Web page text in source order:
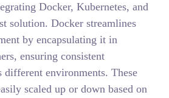
Docker, Kubernetes, and
solution. Docker streamlines
by encapsulating it in
ensuring consistent
different environments. These
scaled up or down based on